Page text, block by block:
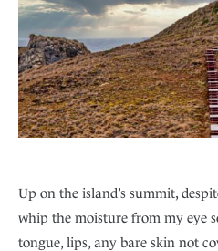
Up on the island’s summit,
whip the moisture from my eye
tongue, lips, any bare skin not